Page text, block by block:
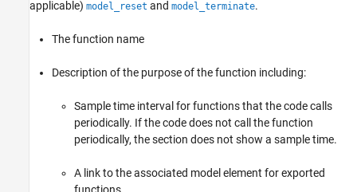
applicable) model_reset and model_terminate.
The function name
Description of the purpose of the function including:
Sample time interval for functions that the code calls
periodically. If the code does not call the function
periodically, the section does not show a sample time.
A link to the associated model element for exported